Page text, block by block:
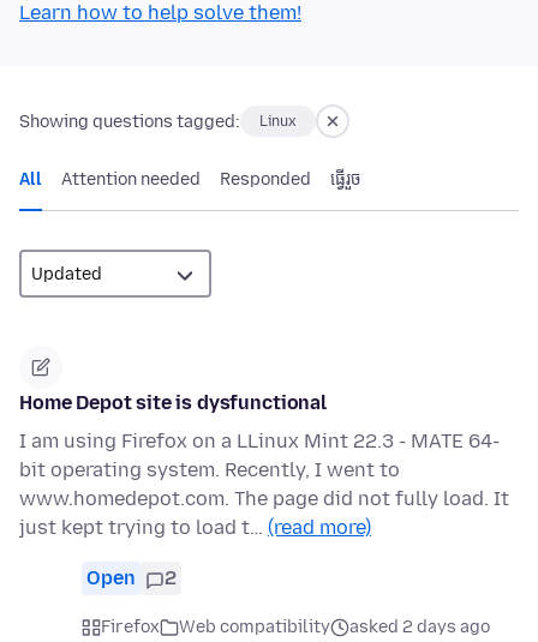
Learn how to help solve them!
Showing questions tagged: Linux
All Attention needed Responded ធ្វើ​រួច
Home Depot site is dysfunctional
I am using Firefox on a LLinux Mint 22.3 - MATE 64-
bit operating system. Recently, I went to
www.homedepot.com. The page did not fully load. It
just kept trying to load t… (read more)
Open 2
Firefox Web compatibility
asked 2 days ago